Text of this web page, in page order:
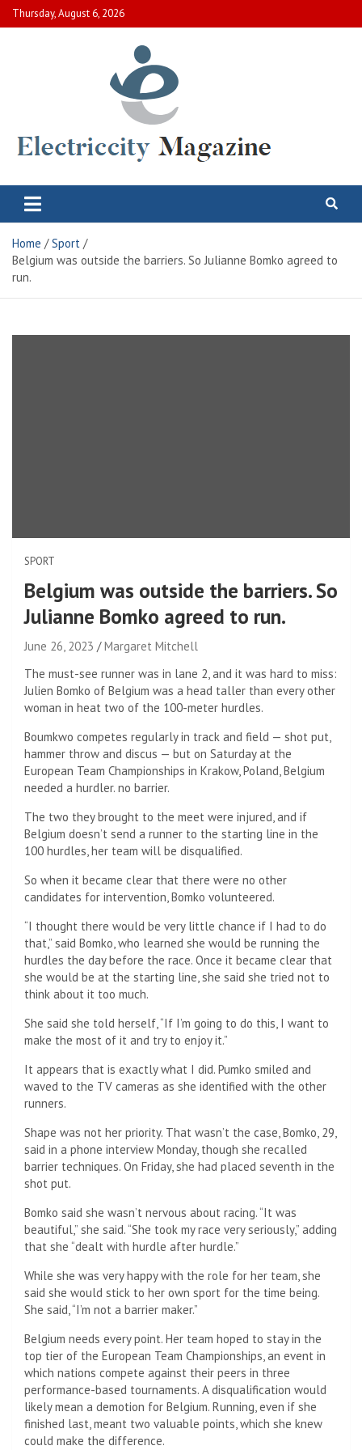
Skip
to
Thursday, August 6, 2026
Electric City Magazine
Home
Sport
Belgium was outside the barriers. So Julianne Bomko agreed to
run.
SPORT
Belgium was outside the barriers. So
Julianne Bomko agreed to run.
June 26, 2023
Margaret Mitchell
The must-see runner was in lane 2, and it was hard to miss:
Julien Bomko of Belgium was a head taller than every other
woman in heat two of the 100-meter hurdles.
Boumkwo competes regularly in track and field — shot put,
hammer throw and discus — but on Saturday at the
European Team Championships in Krakow, Poland, Belgium
needed a hurdler. no barrier.
The two they brought to the meet were injured, and if
Belgium doesn’t send a runner to the starting line in the
100 hurdles, her team will be disqualified.
So when it became clear that there were no other
candidates for intervention, Bomko volunteered.
“I thought there would be very little chance if I had to do
that,” said Bomko, who learned she would be running the
hurdles the day before the race. Once it became clear that
she would be at the starting line, she said she tried not to
think about it too much.
She said she told herself, “If I’m going to do this, I want to
make the most of it and try to enjoy it.”
It appears that is exactly what I did. Pumko smiled and
waved to the TV cameras as she identified with the other
runners.
Shape was not her priority. That wasn’t the case, Bomko, 29,
said in a phone interview Monday, though she recalled
barrier techniques. On Friday, she had placed seventh in the
shot put.
Bomko said she wasn’t nervous about racing. “It was
beautiful,” she said. “She took my race very seriously,” adding
that she “dealt with hurdle after hurdle.”
While she was very happy with the role for her team, she
said she would stick to her own sport for the time being.
She said, “I’m not a barrier maker.”
Belgium needs every point. Her team hoped to stay in the
top tier of the European Team Championships, an event in
which nations compete against their peers in three
performance-based tournaments. A disqualification would
likely mean a demotion for Belgium. Running, even if she
finished last, meant two valuable points, which she knew
could make the difference.